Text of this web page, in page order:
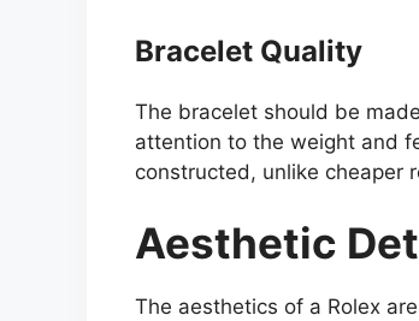
Bracelet Quality
The bracelet should be
attention to the weight and
constructed, unlike cheaper
Aesthetic
The aesthetics of a Rolex